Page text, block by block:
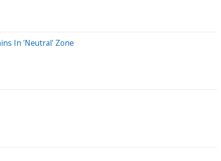
In 'Neutral' Zone